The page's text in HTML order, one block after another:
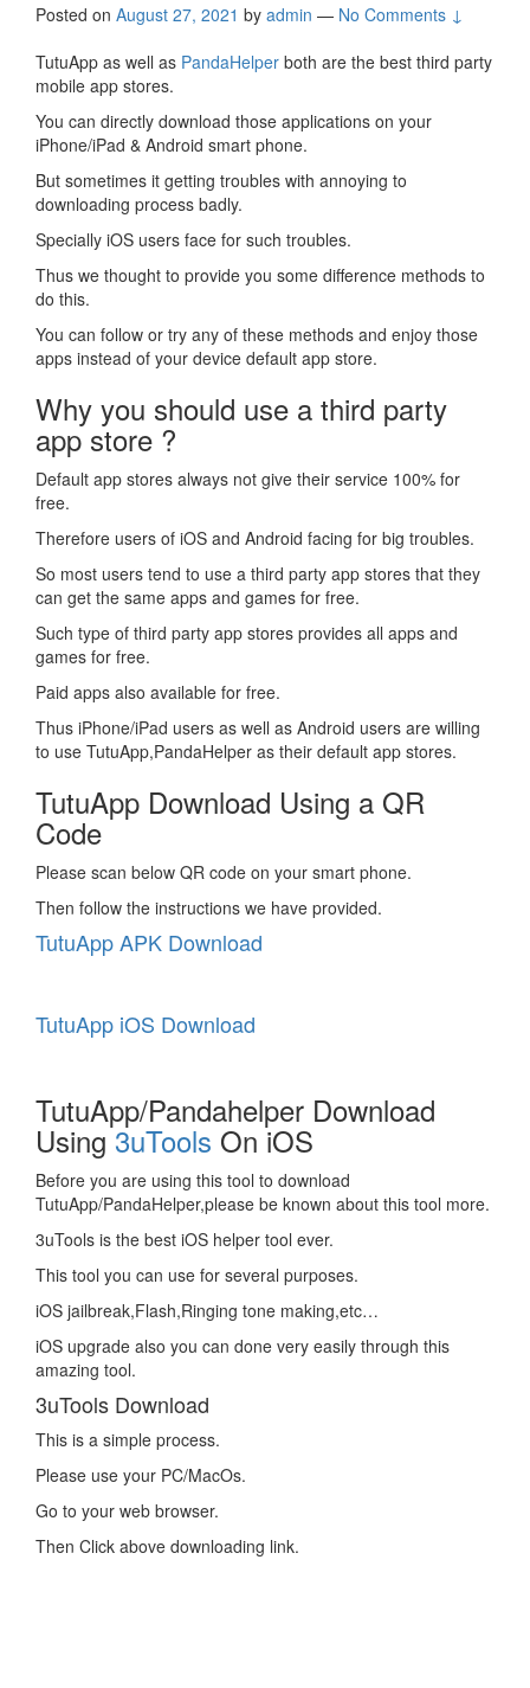
Posted on August 27, 2021 by admin — No Comments ↓
TutuApp as well as PandaHelper both are the best third party
mobile app stores.
You can directly download those applications on your
iPhone/iPad & Android smart phone.
But sometimes it getting troubles with annoying to
downloading process badly.
Specially iOS users face for such troubles.
Thus we thought to provide you some difference methods to
do this.
You can follow or try any of these methods and enjoy those
apps instead of your device default app store.
Why you should use a third party
app store ?
Default app stores always not give their service 100% for
free.
Therefore users of iOS and Android facing for big troubles.
So most users tend to use a third party app stores that they
can get the same apps and games for free.
Such type of third party app stores provides all apps and
games for free.
Paid apps also available for free.
Thus iPhone/iPad users as well as Android users are willing
to use TutuApp,PandaHelper as their default app stores.
TutuApp Download Using a QR
Code
Please scan below QR code on your smart phone.
Then follow the instructions we have provided.
TutuApp APK Download
TutuApp iOS Download
TutuApp/Pandahelper Download
Using3uTools On iOS
Before you are using this tool to download
TutuApp/PandaHelper,please be known about this tool more.
3uTools is the best iOS helper tool ever.
This tool you can use for several purposes.
iOS jailbreak,Flash,Ringing tone making,etc…
iOS upgrade also you can done very easily through this
amazing tool.
3uTools Download
This is a simple process.
Please use your PC/MacOs.
Go to your web browser.
Then Click above downloading link.